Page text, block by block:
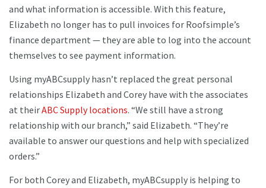
and what information is accessible. With this feature,
Elizabeth no longer has to pull invoices for Roofsimple’s
finance department — they are able to log into the account
themselves to see payment information.
Using myABCsupply hasn’t replaced the great personal
relationships Elizabeth and Corey have with the associates
at theirABC Supply locations. “We still have a strong
relationship with our branch,” said Elizabeth. “They’re
available to answer our questions and help with specialized
orders.”
For both Corey and Elizabeth, myABCsupply is helping to